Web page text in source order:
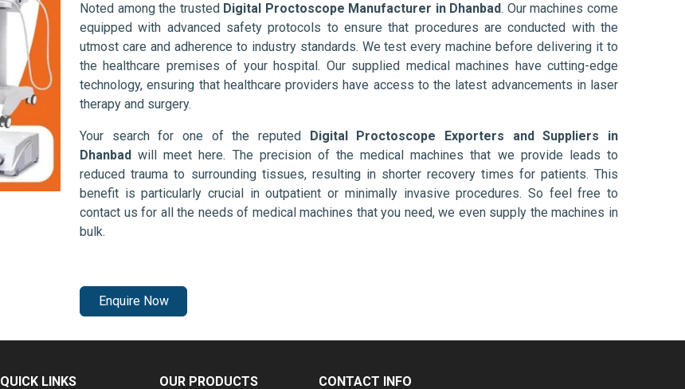
Noted among the trusted Digital Proctoscope Manufacturer in Dhanbad. Our machines come
equipped with advanced safety protocols to ensure that procedures are conducted with the
utmost care and adherence to industry standards. We test every machine before delivering it to
the healthcare premises of your hospital. Our supplied medical machines have cutting-edge
technology, ensuring that healthcare providers have access to the latest advancements in laser
therapy and surgery.
Your search for one of the reputed Digital Proctoscope Exporters and Suppliers in
Dhanbad will meet here. The precision of the medical machines that we provide leads to
reduced trauma to surrounding tissues, resulting in shorter recovery times for patients. This
benefit is particularly crucial in outpatient or minimally invasive procedures. So feel free to
contact us for all the needs of medical machines that you need, we even supply the machines in
bulk.
Enquire Now
QUICK LINKS OUR PRODUCTS CONTACT INFO